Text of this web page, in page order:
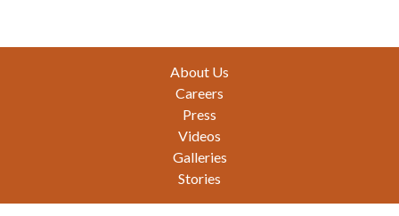
About Us
Careers
Press
Videos
Galleries
Stories